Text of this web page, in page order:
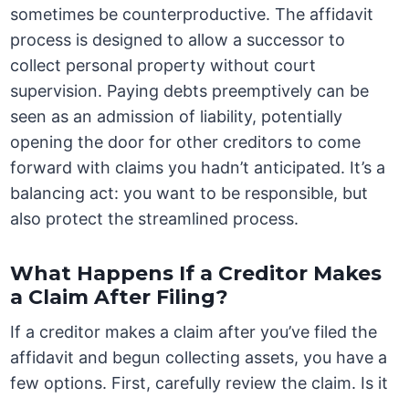
sometimes be counterproductive. The affidavit
process is designed to allow a successor to
collect personal property without court
supervision. Paying debts preemptively can be
seen as an admission of liability, potentially
opening the door for other creditors to come
forward with claims you hadn’t anticipated. It’s a
balancing act: you want to be responsible, but
also protect the streamlined process.
What Happens If a Creditor Makes
a Claim After Filing?
If a creditor makes a claim after you’ve filed the
affidavit and begun collecting assets, you have a
few options. First, carefully review the claim. Is it